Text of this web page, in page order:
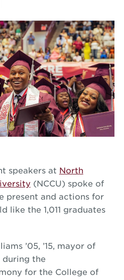
speakers at North
(NCCU) spoke of
present and actions for
like the 1,011 graduates
’05, ’15, mayor of
during the
for the College of